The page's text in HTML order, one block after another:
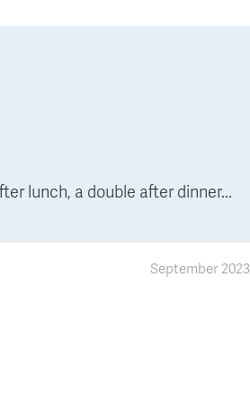
lunch, a double after dinner...
September 2023